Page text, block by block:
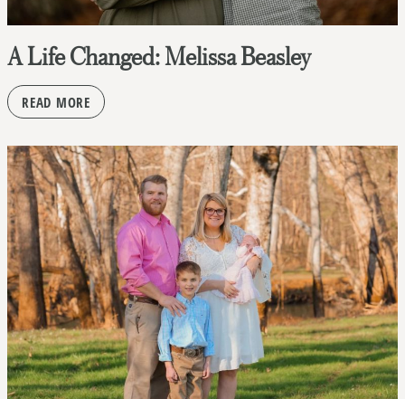
A Life Changed: Melissa Beasley
READ MORE